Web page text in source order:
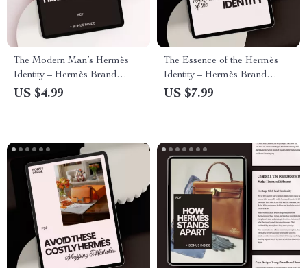
The Modern Man’s Hermès
Identity – Hermès Brand
Identity for Men Checklist |
US $4.99
The Essence of the Hermès
Identity – Hermès Brand
Identity Explained Guide for
US $7.99